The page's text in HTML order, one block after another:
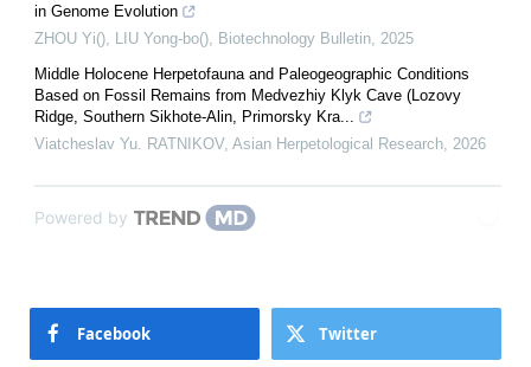
in Genome Evolution
ZHOU Yi(), LIU Yong-bo()
Biotechnology Bulletin 2025
Middle Holocene Herpetofauna and Paleogeographic Conditions
Based on Fossil Remains from Medvezhiy Klyk Cave (Lozovy
Ridge, Southern Sikhote-Alin, Primorsky Kra...
Viatcheslav Yu. RATNIKOV, Asian Herpetological Research 2026
Powered by
Facebook Twitter